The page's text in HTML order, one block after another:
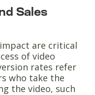
Sales
are critical
of video
rates refer
who take the
the video, such